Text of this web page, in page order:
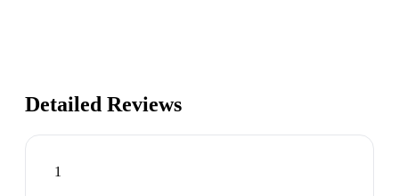
Detailed Reviews
1